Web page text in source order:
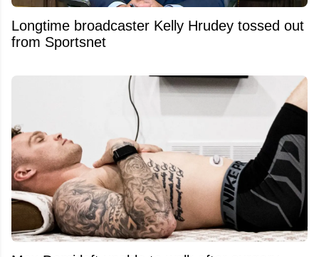
Longtime broadcaster Kelly Hrudey tossed out
from Sportsnet